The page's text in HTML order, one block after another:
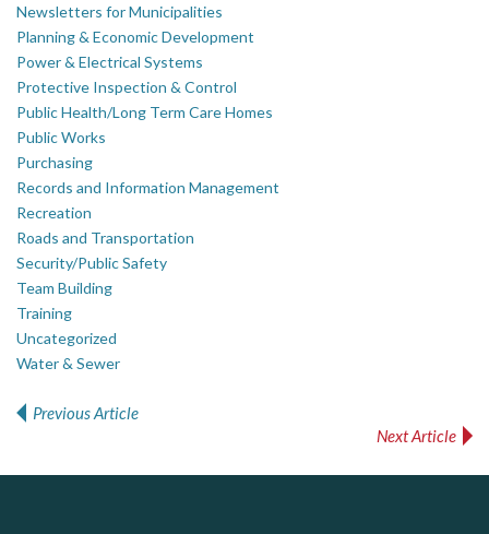
Newsletters for Municipalities
Planning & Economic Development
Power & Electrical Systems
Protective Inspection & Control
Public Health/Long Term Care Homes
Public Works
Purchasing
Records and Information Management
Recreation
Roads and Transportation
Security/Public Safety
Team Building
Training
Uncategorized
Water & Sewer
Previous Article
Next Article